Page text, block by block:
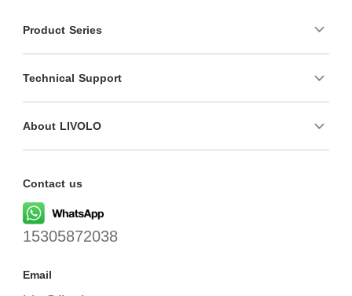
Product Series
Technical Support
About LIVOLO
Contact us
15305872038
Email